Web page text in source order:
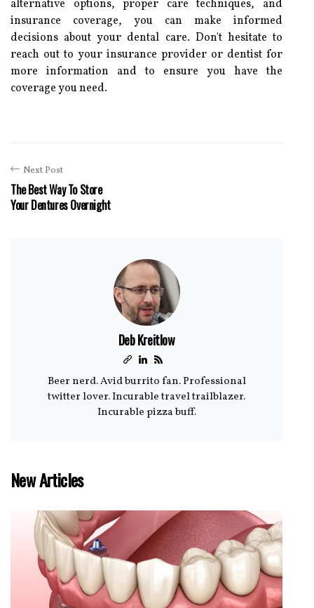
alternative options, proper care techniques, and
insurance coverage, you can make informed
decisions about your dental care. Don't hesitate to
reach out to your insurance provider or dentist for
more information and to ensure you have the
coverage you need.
Next Post
The Best Way To Store
Your Dentures Overnight
Deb Kreitlow
Beer nerd. Avid burrito fan. Professional
twitter lover. Incurable travel trailblazer.
Incurable pizza buff.
New Articles